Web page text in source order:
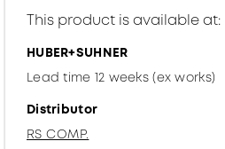
This product is available at:
HUBER+SUHNER
Lead time 12 weeks (ex works)
Distributor
RS COMP.